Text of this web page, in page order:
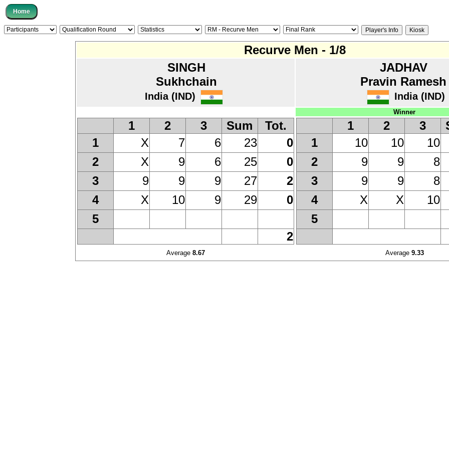
Recurve Men - 1/8
SINGH
Sukhchain
India (IND)
JADHAV
Pravin Ramesh
India (IND)
Winner
1 2 3 Sum
Tot.
1
X 7 6 23
0
2
X 9 6 25
0
3
9 9 9 27
2
4
X 10 9 29
0
5
2
1 2 3
1
10 10
10
2
9 9
8
3
9 9
8
4
X X
10
5
Average 8.67 Average 9.33